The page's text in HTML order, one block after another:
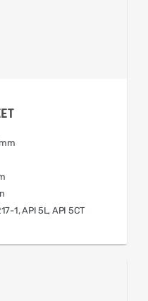
1, API 5L, API 5CT